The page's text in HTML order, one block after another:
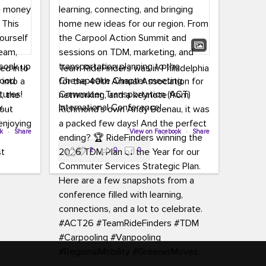
into
a
is
the
· Share
Team RideFinders was in Philadelphia
for the 40th Annual Association for
Commuter Transportation (ACT)
International Conference!
Executive Director Cherika Ruffin and
Account Executive Brigitte Carter
spent time learning, connecting, and
bringing home new ideas for our
region. From the Carpool Action
Summit and sessions on TDM,
marketing, and transportation
planning to the Chesapeake Chapter
meeting, networking, and a keynote
View on Facebook · Share
2 0 0